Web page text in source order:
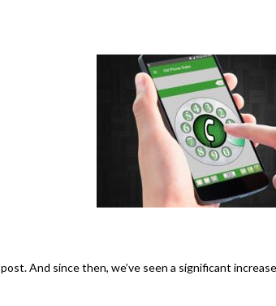
post. And since then, we’ve seen a significant